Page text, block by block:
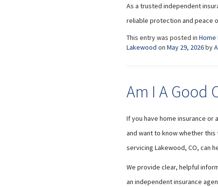
As a trusted independent
reliable protection and peace
This entry was posted in Home
Lakewood on May 29, 2026by
Am I A Good
If you have home insurance or
and want to know whether
servicing Lakewood, CO, can
We provide clear, helpful
an independent insurance